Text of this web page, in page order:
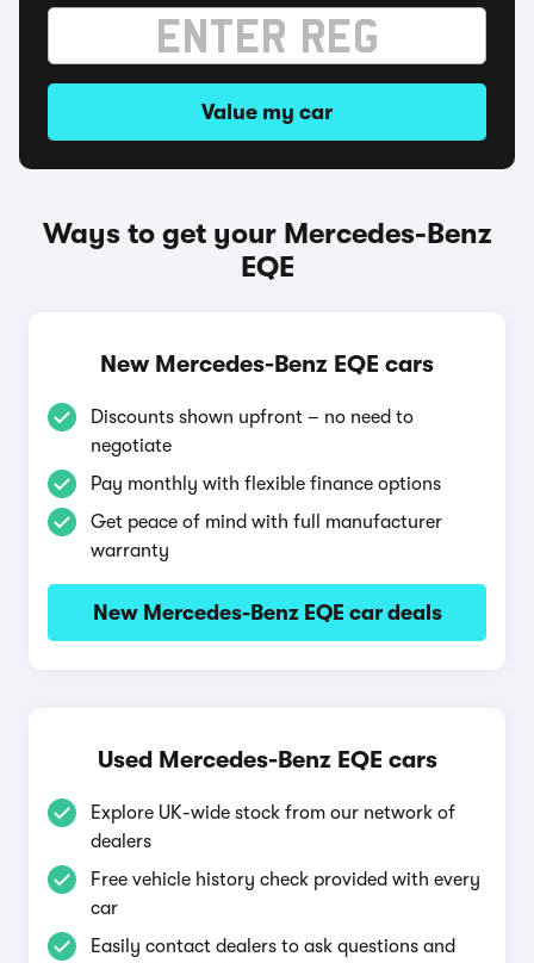
Value my car
Ways to get your Mercedes-Benz
EQE
New Mercedes-Benz EQE cars
Discounts shown upfront – no need to
negotiate
Pay monthly with flexible finance options
Get peace of mind with full manufacturer
warranty
New Mercedes-Benz EQE car deals
Used Mercedes-Benz EQE cars
Explore UK-wide stock from our network of
dealers
Free vehicle history check provided with every
car
Easily contact dealers to ask questions and